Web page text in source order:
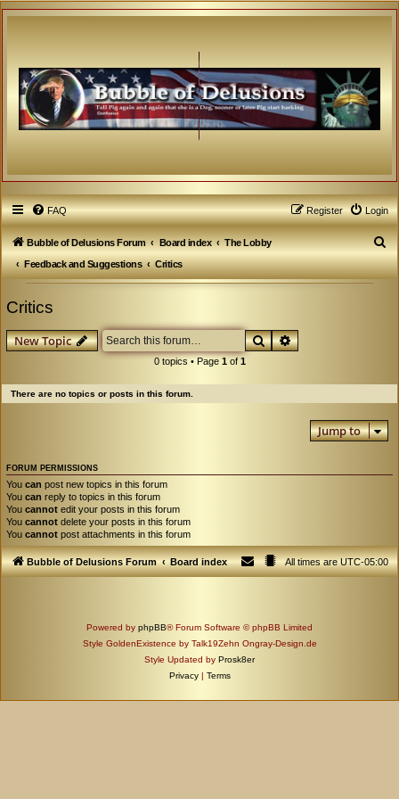
FAQ Login
Register
Bubble of Delusions Forum Board index
The Lobby
Feedback and Suggestions
Critics
S
e
Critics
New Topic SearchAdvanced search
0 topics • Page 1of 1
There are no topics or posts in this forum.
Jump to
FORUM PERMISSIONS
You can post new topics in this forum
You can reply to topics in this forum
You cannot edit your posts in this forum
You cannot delete your posts in this forum
You cannot post attachments in this forum
Bubble of Delusions Forum Board index All times areUTC-05:00
Powered by phpBB® Forum Software © phpBB Limited
Style GoldenExistence by Talk19Zehn Ongray-Design.de
Style Updated by Prosk8er
Privacy | Terms